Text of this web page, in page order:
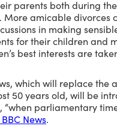
parents both during
More amicable divorces
in making
for their children and
best interests are
which will replace the
50 years old, will be
“when parliamentary
News.